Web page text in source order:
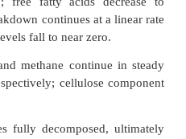
of models have been
biogas production,
anaerobic